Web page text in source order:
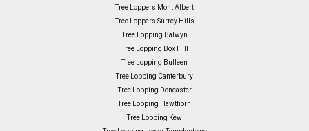
Tree Loppers Mont Albert
Tree Loppers Surrey Hills
Tree Lopping Balwyn
Tree Lopping Box Hill
Tree Lopping Bulleen
Tree Lopping Canterbury
Tree Lopping Doncaster
Tree Lopping Hawthorn
Tree Lopping Kew